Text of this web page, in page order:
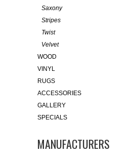
Saxony
Stripes
Twist
Velvet
WOOD
VINYL
RUGS
ACCESSORIES
GALLERY
SPECIALS
MANUFACTURERS